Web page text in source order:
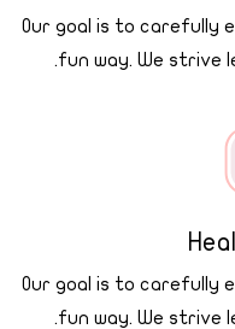
Our goal is to carefully
fun way. We strive
Our goal is to carefully
fun way. We strive